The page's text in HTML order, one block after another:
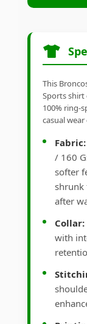
This
Sports
100% ring-
casual
Fabric:
/ 160
softer
shrunk
after
Collar:
with